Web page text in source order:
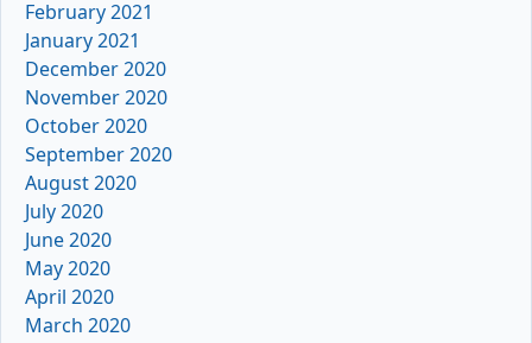
February 2021
January 2021
December 2020
November 2020
October 2020
September 2020
August 2020
July 2020
June 2020
May 2020
April 2020
March 2020